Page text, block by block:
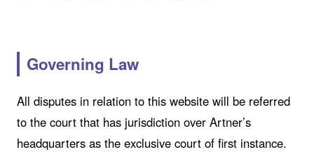
Governing Law
All disputes in relation to this website will be referred
to the court that has jurisdiction over Artner’s
headquarters as the exclusive court of first instance.